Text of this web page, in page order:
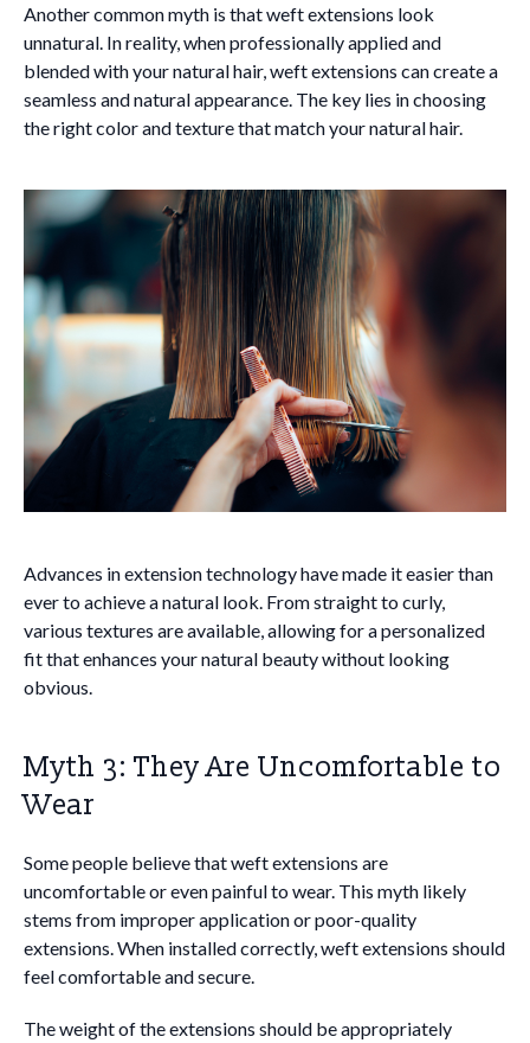
Another common myth is that weft extensions look
unnatural. In reality, when professionally applied and
blended with your natural hair, weft extensions can create a
seamless and natural appearance. The key lies in choosing
the right color and texture that match your natural hair.
Advances in extension technology have made it easier than
ever to achieve a natural look. From straight to curly,
various textures are available, allowing for a personalized
fit that enhances your natural beauty without looking
obvious.
Myth 3: They Are Uncomfortable to
Wear
Some people believe that weft extensions are
uncomfortable or even painful to wear. This myth likely
stems from improper application or poor-quality
extensions. When installed correctly, weft extensions should
feel comfortable and secure.
The weight of the extensions should be appropriately